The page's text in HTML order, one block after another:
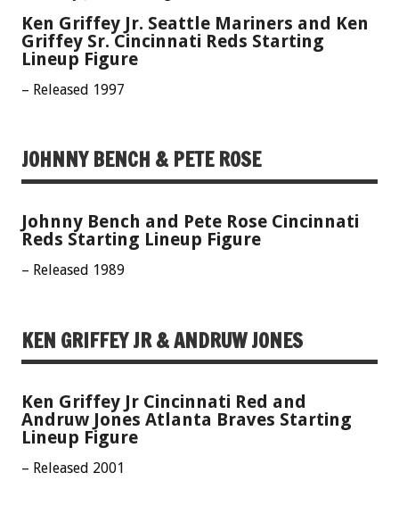
Ken Griffey Jr. Seattle Mariners and Ken
Griffey Sr. Cincinnati Reds Starting
Lineup Figure
– Released 1997
JOHNNY BENCH & PETE ROSE
Johnny Bench and Pete Rose Cincinnati
Reds Starting Lineup Figure
– Released 1989
KEN GRIFFEY JR & ANDRUW JONES
Ken Griffey Jr Cincinnati Red and
Andruw Jones Atlanta Braves Starting
Lineup Figure
– Released 2001